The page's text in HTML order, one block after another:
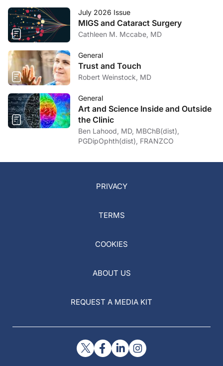
July 2026 Issue
MIGS and Cataract Surgery
Cathleen M. Mccabe, MD
General
Trust and Touch
Robert Weinstock, MD
General
Art and Science Inside and Outside
the Clinic
Ben Lahood, MD, MBChB(dist),
PGDipOphth(dist), FRANZCO
PRIVACY
TERMS
COOKIES
ABOUT US
REQUEST A MEDIA KIT